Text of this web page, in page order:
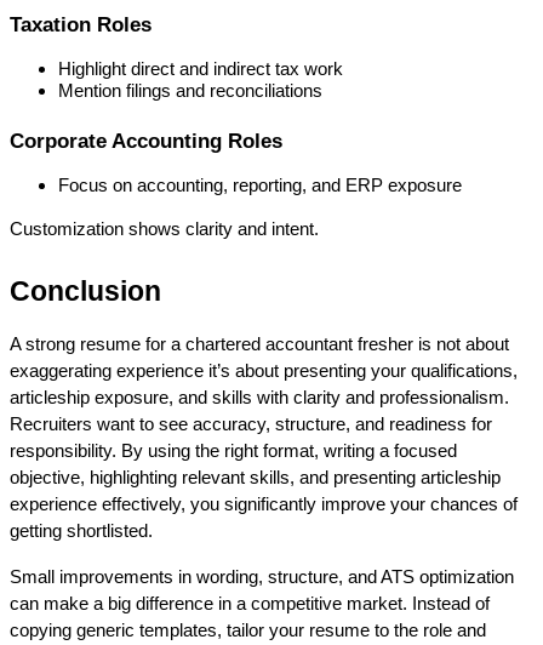
Taxation Roles
Highlight direct and indirect tax work
Mention filings and reconciliations
Corporate Accounting Roles
Focus on accounting, reporting, and ERP exposure
Customization shows clarity and intent.
Conclusion
A strong resume for a chartered accountant fresher is not about
exaggerating experience it’s about presenting your qualifications,
articleship exposure, and skills with clarity and professionalism.
Recruiters want to see accuracy, structure, and readiness for
responsibility. By using the right format, writing a focused
objective, highlighting relevant skills, and presenting articleship
experience effectively, you significantly improve your chances of
getting shortlisted.
Small improvements in wording, structure, and ATS optimization
can make a big difference in a competitive market. Instead of
copying generic templates, tailor your resume to the role and